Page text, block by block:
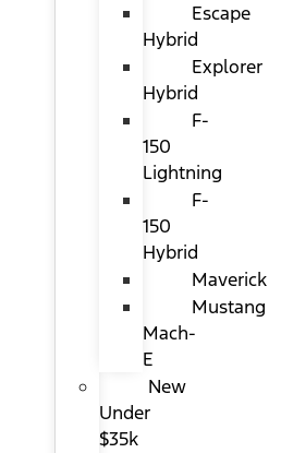
Escape
Hybrid
Explorer
Hybrid
F-
150
Lightning
F-
150
Hybrid
Maverick
Mustang
Mach-
E
New
Under
$35k